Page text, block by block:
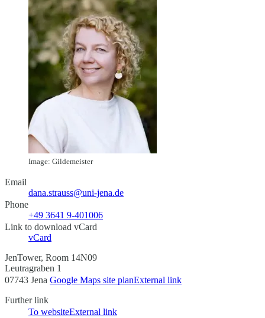
Image: Gildemeister
Email
dana.strauss@uni-jena.de
Phone
+49 3641 9-401006
Link to download vCard
vCard
JenTower, Room 14N09
Leutragraben 1
07743 Jena Google Maps site planExternal link
Further link
To websiteExternal link